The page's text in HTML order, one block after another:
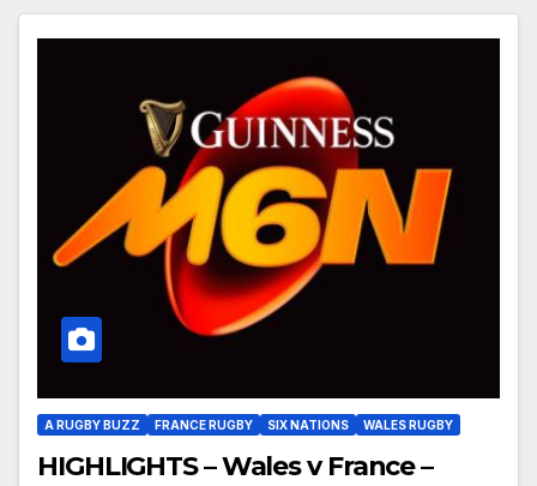
A RUGBY BUZZ FRANCE RUGBY SIX NATIONS WALES RUGBY
HIGHLIGHTS – Wales v France –